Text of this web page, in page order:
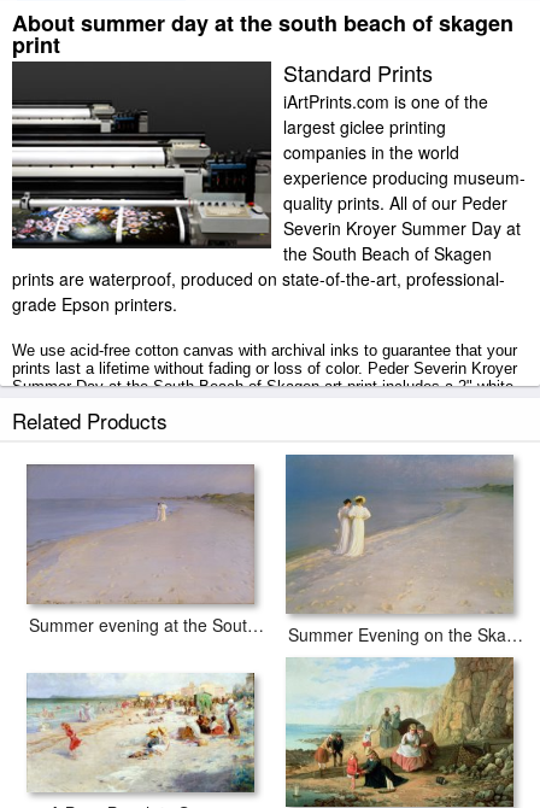
About summer day at the south beach of skagen
print
Standard Prints
iArtPrints.com is one of the
largest giclee printing
companies in the world
experience producing museum-
quality prints. All of our Peder
Severin Kroyer Summer Day at
the South Beach of Skagen
prints are waterproof, produced on state-of-the-art, professional-
grade Epson printers.
We use acid-free cotton canvas with archival inks to guarantee that your
prints last a lifetime without fading or loss of color. Peder Severin Kroyer
Summer Day at the South Beach of Skagen art print includes a 2" white
business days with secured tubes.
Related Products
Summer evening at the South Beach Summer Evening on the Skagen Southern Beach with Anna Ancher and Marie Kroyer